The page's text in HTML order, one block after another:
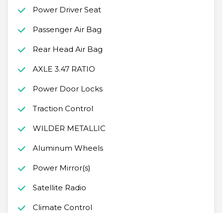
Power Driver Seat
Passenger Air Bag
Rear Head Air Bag
AXLE 3.47 RATIO
Power Door Locks
Traction Control
WILDER METALLIC
Aluminum Wheels
Power Mirror(s)
Satellite Radio
Climate Control